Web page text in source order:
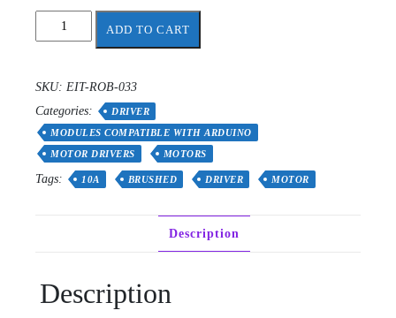
10Amp
Motor
Driver
(2
Channels)
quantity
ADD TO CART
SKU: EIT-ROB-033
Categories:
DRIVER
MODULES COMPATIBLE WITH ARDUINO
MOTOR DRIVERS
MOTORS
Tags: 10A BRUSHED DRIVER MOTOR
Description
Description